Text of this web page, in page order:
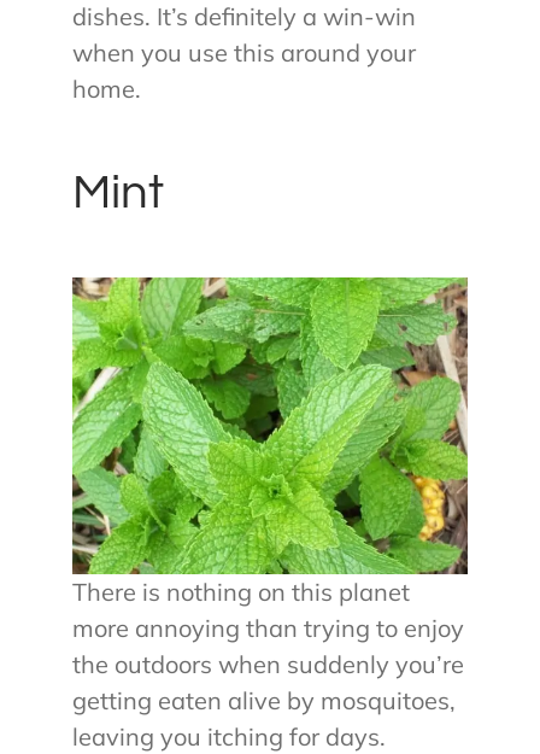
dishes. It’s definitely a win-win
when you use this around your
home.
Mint
There is nothing on this planet
more annoying than trying to enjoy
the outdoors when suddenly you’re
getting eaten alive by mosquitoes,
leaving you itching for days.